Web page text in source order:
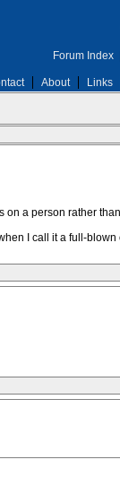
About Links
Forum Index
a person rather
I call it a full-blown